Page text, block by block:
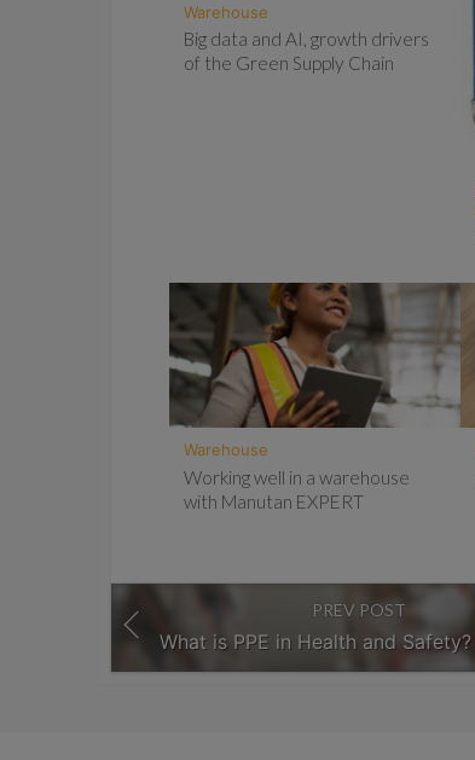
Warehouse
Big data and AI, growth drivers
of the Green Supply Chain
Warehouse
Working well in a warehouse
with Manutan EXPERT
PREV POST
What is PPE in Health and Safety?